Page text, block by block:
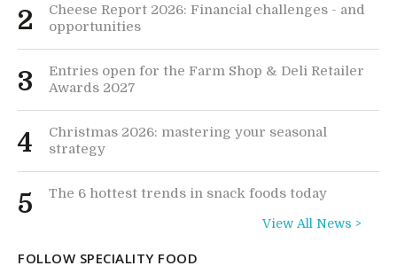
2
Cheese Report 2026: Financial challenges - and
opportunities
3
Entries open for the Farm Shop & Deli Retailer
Awards 2027
4
Christmas 2026: mastering your seasonal
strategy
5 The 6 hottest trends in snack foods today
View All News >
FOLLOW SPECIALITY FOOD